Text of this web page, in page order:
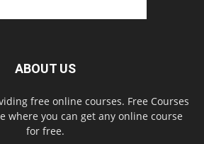
ABOUT US
free online courses. Free Courses
where you can get any online course
for free.